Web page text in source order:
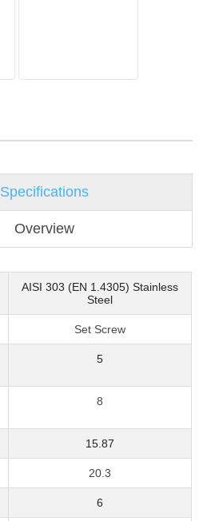
Specifications
Overview
AISI 303 (EN 1.4305) Stainless
Steel
Set Screw
5
8
15.87
20.3
6